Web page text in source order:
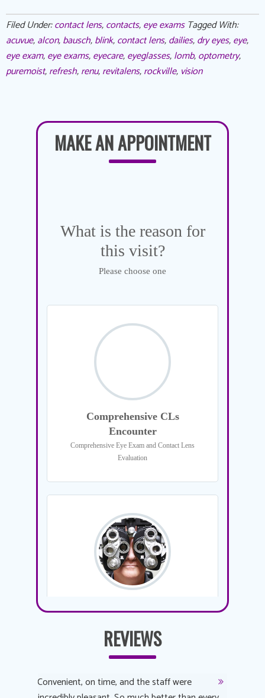
Filed Under:contact lens,contacts,eye exams Tagged With:
acuvue,alcon,bausch,blink,contact lens,dailies,dry eyes,eye,
eye exam,eye exams,eyecare,eyeglasses,lomb,optometry,
puremoist,refresh,renu,revitalens,rockville, vision
MAKE AN APPOINTMENT
REVIEWS
Convenient, on time, and the staff were